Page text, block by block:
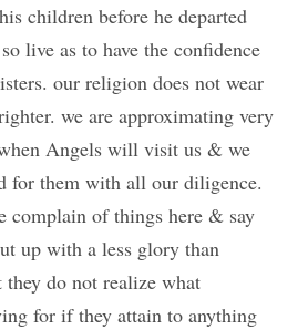
children before he departed
live as to have the confidence
our religion does not wear
we are approximating very
Angels will visit us & we
for them with all our diligence.
complain of things here & say
up with a less glory than
do not realize what
for if they attain to anything